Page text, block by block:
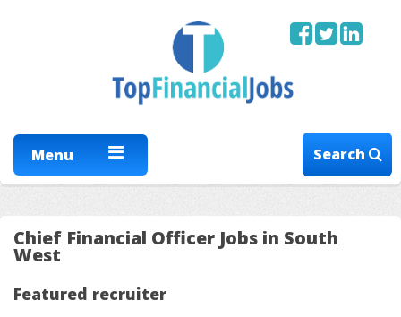
Menu Search
Chief Financial Officer Jobs in South
West
Featured recruiter